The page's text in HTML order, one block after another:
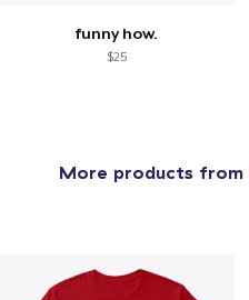
funny how.
$25
More products from